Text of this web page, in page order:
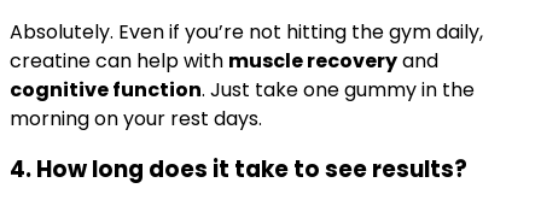
Absolutely. Even if you’re not hitting the gym daily,
creatine can help with muscle recoveryand
cognitive function. Just take one gummy in the
morning on your rest days.
4.How long does it take to see results?